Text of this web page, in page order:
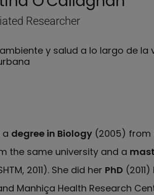
Researcher
y salud a lo largo de
a degree in Biology(2005) from
the same university and a
2011). She did her PhD
Manhiça Health Research